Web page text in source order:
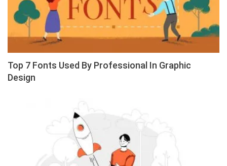
Top 7 Fonts Used By Professional In Graphic
Design